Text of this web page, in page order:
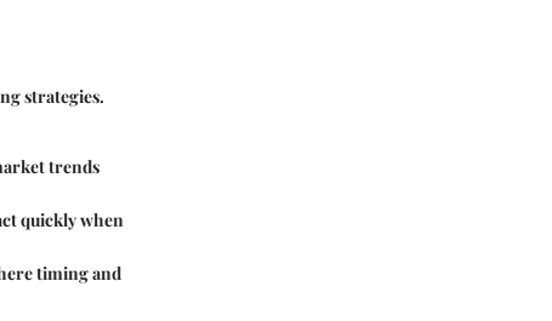
strategies.
trends
quickly when
timing and